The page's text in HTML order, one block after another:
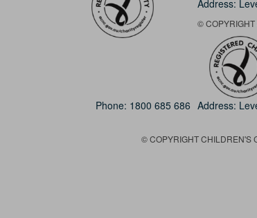
Address:
©
Phone: 1800 685 686 Address:
© COPYRIGHT CHILDREN'S